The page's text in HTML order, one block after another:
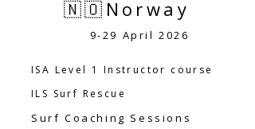
🇳🇴Norway
9-29 April 2026
ISA Level 1 Instructor course
ILS Surf Rescue
Surf Coaching Sessions